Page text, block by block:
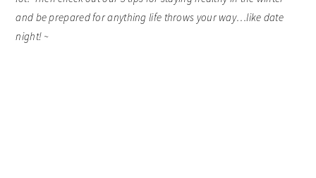
and be prepared for anything life throws your way…like date
night! ~